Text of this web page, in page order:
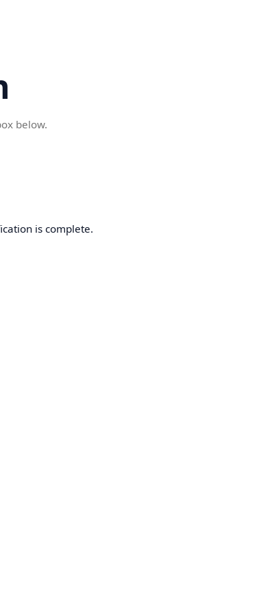
below.
is complete.